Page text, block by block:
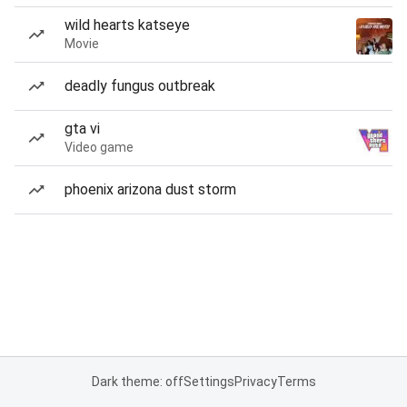
wild hearts katseye
Movie
deadly fungus outbreak
gta vi
Video game
phoenix arizona dust storm
Dark theme: offSettingsPrivacyTerms